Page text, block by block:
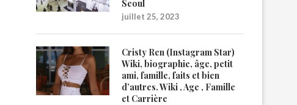
Seoul
juillet 25, 2023
Cristy Ren (Instagram Star)
Wiki, biographie, âge, petit
ami, famille, faits et bien
d’autres. Wiki , Age , Famille
et Carrière